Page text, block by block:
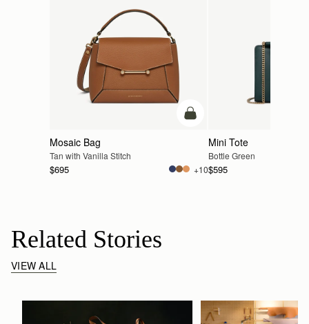
add to bag
Mosaic Bag
Tan with Vanilla Stitch
$695 +10
Mini Tote
Bottle Green
$595
Related Stories
VIEW ALL